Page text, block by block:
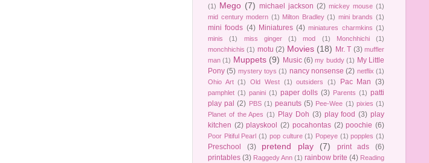
(1)
Mego (7) michael jackson (2) mickey mouse (1)
mid century modern (1) Milton Bradley (1) mini brands (1)
mini foods (4) Miniatures (4) miniatures charmkins (1)
minis
(1) miss ginger (1) mod (1) Monchhichi
(1)
monchhichis (1) motu (2) Movies (18) Mr. T (3) muffler
man (1) Muppets (9) Music (6) my buddy (1) My Little
Pony (5) mystery toys (1) nancy nonsense (2) netflix (1)
Ohio Art (1) Old West (1) outsiders (1) Pac Man (3)
pamphlet (1) panini (1) paper dolls (3) Parents (1) patti
play pal (2) PBS (1) peanuts (5) Pee-Wee (1) pixies (1)
Planet of the Apes (1) Play Doh (3) play food (3) play
kitchen (2) playskool (2) pocahontas (2) poochie (6)
Poor Pitiful Pearl (1) pop culture (1) Popeye (1) popples (1)
Preschool (3) pretend play (7) print ads
(6)
printables (3) Raggedy Ann (1) rainbow brite (4) Reading